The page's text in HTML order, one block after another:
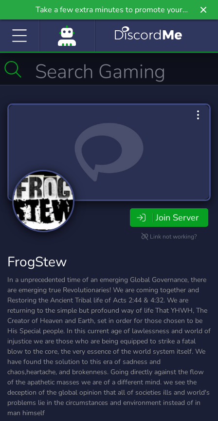
Take a few extra minutes to promote your
community even further on Griv.io, our newest
Join Server
Link not working?
FrogStew
In a unprecedented time of an emerging Global Governance, there
are emerging true Revolutionaries! We are coming together and
Restoring the Ancient Tribal life of Acts 2:44 & 4:32. We are
returning to the simple but profound way of life That YHWH, The
Creator of Heaven and Earth, set in order for those chosen to be
His Special people. In this current age of lawlessness and world of
injustice we are those who are being equipped to strike a fatal
blow to the core, the very essence of the world system itself. We
have found the solution to this era of sadness and
chaos,heartache, and brokenness. Going directly against the flow
of the apathetic masses we are of a different mind. we see the
deception of the global opinion that all of societies ills and world's
problems lie in the circumstances and environment instead of in
man himself